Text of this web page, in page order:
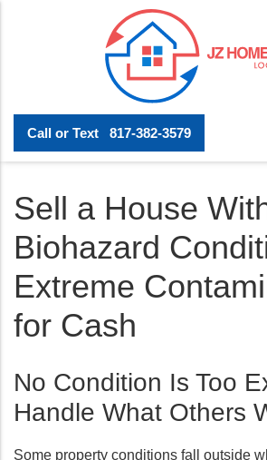
Call or Text 817-382-3579
Sell a House
Biohazard
Extreme
for Cash
No Condition Is Too
Handle What Others
Some property conditions fall outside